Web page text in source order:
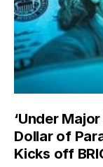
‘Under
Dollar of
Kicks off